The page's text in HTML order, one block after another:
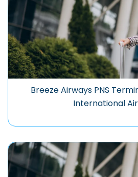
Breeze Airways PNS
International